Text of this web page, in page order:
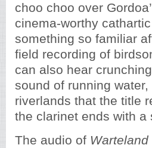
choo choo over
cinema-worthy
something so familiar
field recording of
can also hear
sound of running
riverlands that the title
the clarinet ends with a
The audio of Warteland